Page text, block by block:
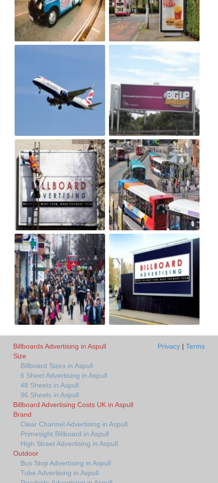
Billboards Advertising in Aspull
Size
Billboard Sizes in Aspull
6 Sheet Advertising in Aspull
48 Sheets in Aspull
96 Sheets in Aspull
Billboard Advertising Costs UK in Aspull
Brand
Clear Channel Advertising in Aspull
Primesight Billboard in Aspull
High Street Advertising in Aspull
Outdoor
Bus Stop Advertising in Aspull
Tube Advertising in Aspull
Privacy | Terms